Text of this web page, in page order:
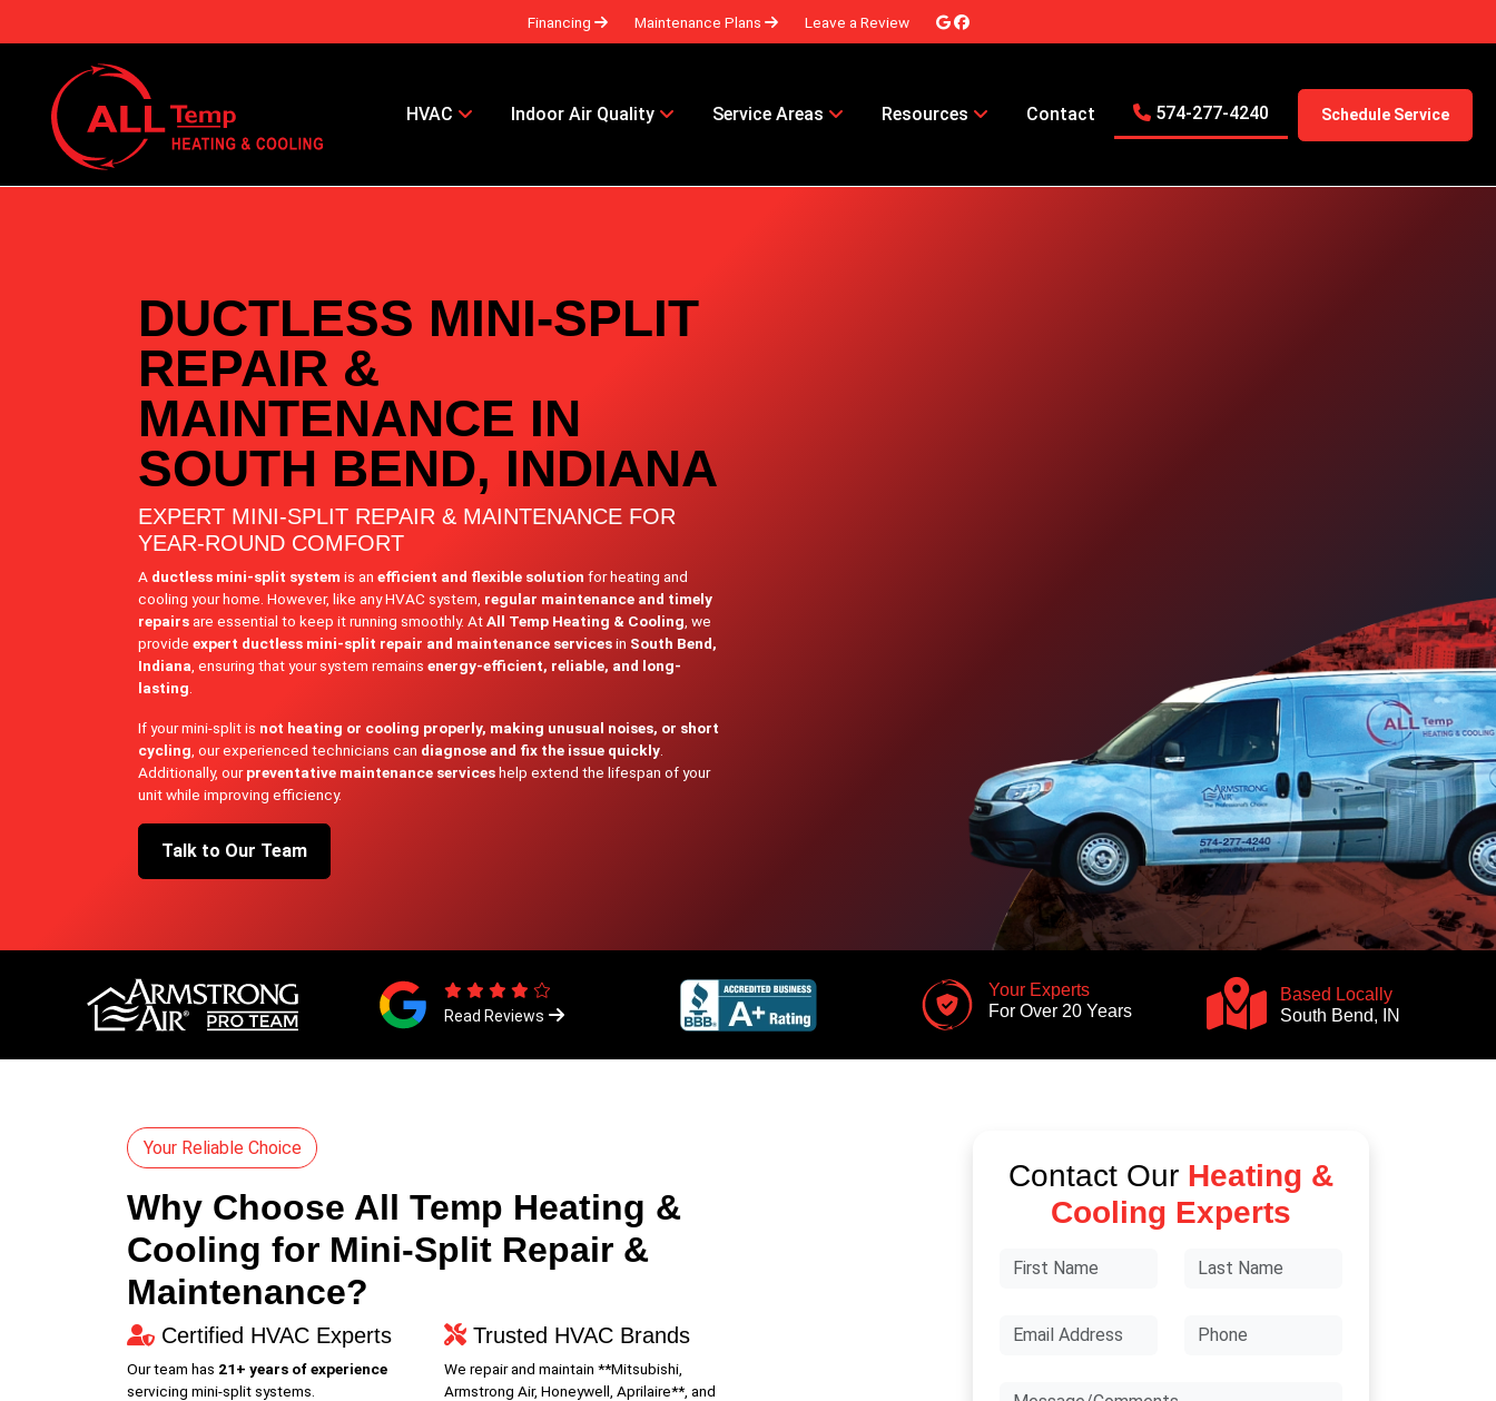
Financing Maintenance Plans Leave a Review
HVAC Indoor Air Quality Service Areas Resources Contact 574-277-4240 Schedule Service
DUCTLESS MINI-SPLIT
REPAIR &
MAINTENANCE IN
SOUTH BEND, INDIANA
EXPERT MINI-SPLIT REPAIR & MAINTENANCE FOR
YEAR-ROUND COMFORT
A ductless mini-split system is an efficient and flexible solution for heating and
cooling your home. However, like any HVAC system, regular maintenance and timely
repairsare essential to keep it running smoothly. AtAll Temp Heating & Cooling , we
provide expert ductless mini-split repair and maintenance servicesin South Bend,
Indiana , ensuring that your system remains energy-efficient, reliable, and long-
lasting
If your mini-split is not heating or cooling properly, making unusual noises, or short
cycling , our experienced technicians can diagnose and fix the issue quickly
Additionally, ourpreventative maintenance serviceshelp extend the lifespan of your
unit while improving efficiency.
Talk to Our Team
Read Reviews
Your Experts
For Over 20 Years
Based Locally
South Bend, IN
Your Reliable Choice
Why Choose All Temp Heating &
Cooling for Mini-Split Repair &
Maintenance?
Certified HVAC Experts
Our team has 21+ years of experience
servicing mini-split systems.
Trusted HVAC Brands
We repair and maintain **Mitsubishi,
Armstrong Air, Honeywell, Aprilaire**, and
Contact Our Heating &
Cooling Experts